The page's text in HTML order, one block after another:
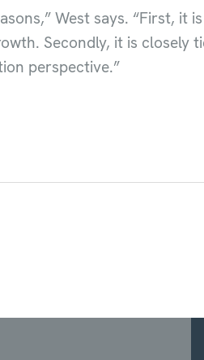
West says. “First, it
Secondly, it is closely
perspective.”